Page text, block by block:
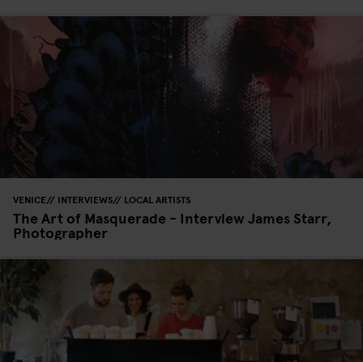
VENICE INTERVIEWS LOCAL ARTISTS
The Art of Masquerade - Interview James Starr,
Photographer